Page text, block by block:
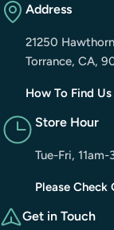
Address
21250
Torrance, CA,
How To Find Us
Store Hour
Tue-Fri, 11am-
Please Check
Get in Touch